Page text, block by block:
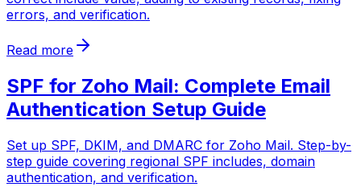
errors, and verification.
Read more
SPF for Zoho Mail: Complete Email
Authentication Setup Guide
Set up SPF, DKIM, and DMARC for Zoho Mail. Step-by-
step guide covering regional SPF includes, domain
authentication, and verification.